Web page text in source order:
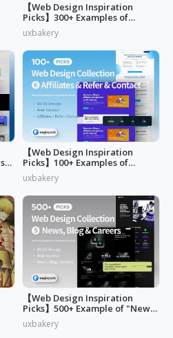
【Web Design Inspiration
Picks】300+ Examples of
"Home & Features" Page
Design
uxbakery
【Web Design Inspiration
Picks】100+ Examples of
"Affiliates"
uxbakery
【Web Design Inspiration
Picks】500+ Example of "News,
Blog & Careers" Page Design
uxbakery